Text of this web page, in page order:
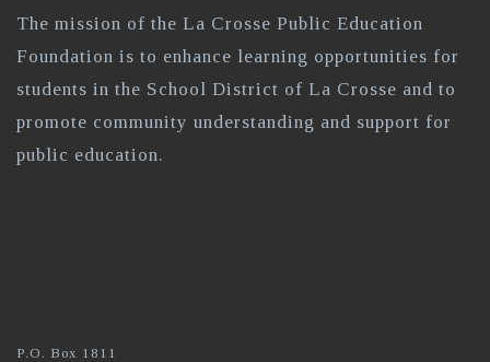
The mission of the La Crosse Public Education
Foundation is to enhance learning opportunities for
students in the School District of La Crosse and to
promote community understanding and support for
public education.
P.O. Box 1811